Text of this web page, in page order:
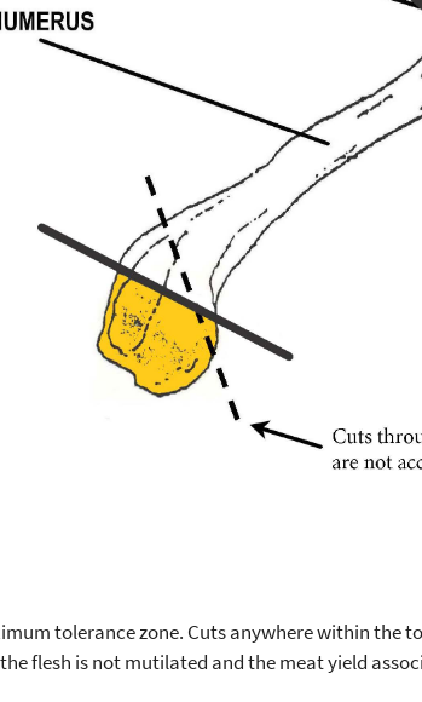
tolerance zone. Cuts anywhere within the
flesh is not mutilated and the meat yield